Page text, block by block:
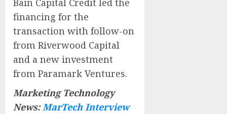
Bain Capital Credit led the
financing for the
transaction with follow-on
from Riverwood Capital
and a new investment
from Paramark Ventures.
Marketing Technology
News:MarTech Interview